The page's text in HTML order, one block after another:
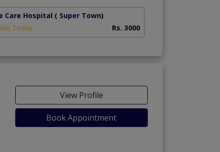
Care Hospital ( Super Town)
Today
Rs. 3000
View Profile
Book Appointment